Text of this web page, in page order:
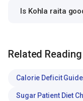
Is Kohla raita
Related Reading
Calorie Deficit Guide
Sugar Patient Diet